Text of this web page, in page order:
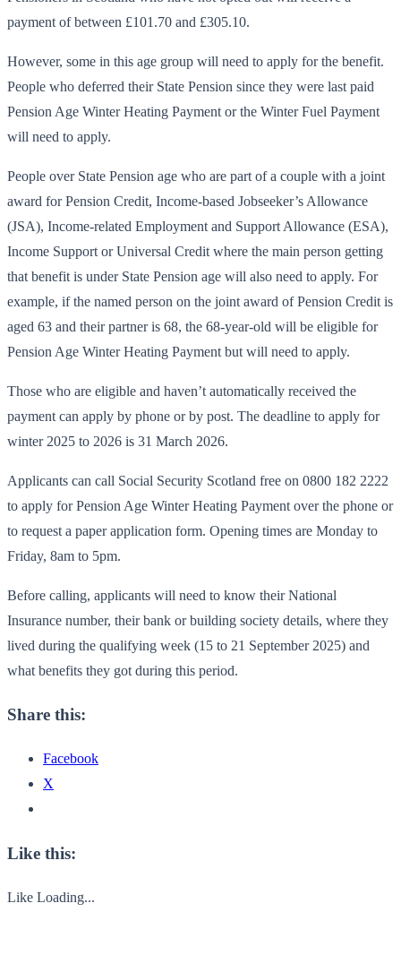
payment of between £101.70 and £305.10.
However, some in this age group will need to apply for the benefit.
People who deferred their State Pension since they were last paid
Pension Age Winter Heating Payment or the Winter Fuel Payment
will need to apply.
People over State Pension age who are part of a couple with a joint
award for Pension Credit, Income-based Jobseeker’s Allowance
(JSA), Income-related Employment and Support Allowance (ESA),
Income Support or Universal Credit where the main person getting
that benefit is under State Pension age will also need to apply. For
example, if the named person on the joint award of Pension Credit is
aged 63 and their partner is 68, the 68-year-old will be eligible for
Pension Age Winter Heating Payment but will need to apply.
Those who are eligible and haven’t automatically received the
payment can apply by phone or by post. The deadline to apply for
winter 2025 to 2026 is 31 March 2026.
Applicants can call Social Security Scotland free on 0800 182 2222
to apply for Pension Age Winter Heating Payment over the phone or
to request a paper application form. Opening times are Monday to
Friday, 8am to 5pm.
Before calling, applicants will need to know their National
Insurance number, their bank or building society details, where they
lived during the qualifying week (15 to 21 September 2025) and
what benefits they got during this period.
Share this:
Facebook
X
Like this:
Like Loading...